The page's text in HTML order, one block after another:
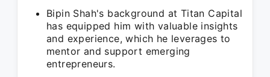
Bipin Shah's background at Titan Capital
has equipped him with valuable insights
and experience, which he leverages to
mentor and support emerging
entrepreneurs.